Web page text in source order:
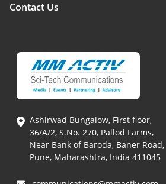
Contact Us
Ashirwad Bungalow, First floor,
36/A/2, S.No. 270, Pallod Farms,
Near Bank of Baroda, Baner Road,
Pune, Maharashtra, India 411045